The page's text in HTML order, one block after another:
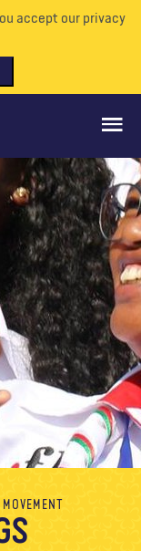
accept our privacy
DONATE